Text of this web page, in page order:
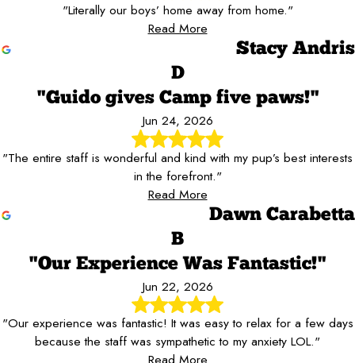
"Literally our boys’ home away from home."
Read More
Stacy Andris
D
"Guido gives Camp five paws!"
Jun 24, 2026
"The entire staff is wonderful and kind with my pup’s best interests
in the forefront."
Read More
Dawn Carabetta
B
"Our Experience Was Fantastic!"
Jun 22, 2026
"Our experience was fantastic! It was easy to relax for a few days
because the staff was sympathetic to my anxiety LOL."